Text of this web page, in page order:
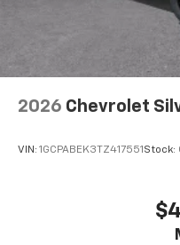
2026 Chevrolet
VIN: 1GCPABEK3TZ417551 Stock: